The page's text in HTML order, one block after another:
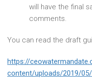
will have the final
comments.
You can read the draft
https://
content/uploads/2019/